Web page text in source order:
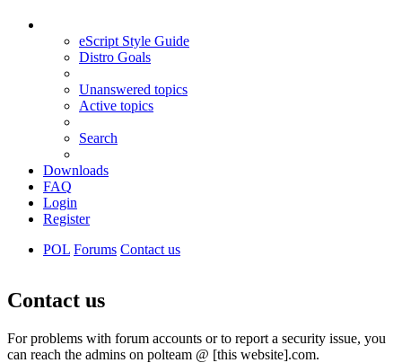
eScript Style Guide
Distro Goals
Unanswered topics
Active topics
Search
Downloads
FAQ
Login
Register
POL Forums Contact us
Contact us
For problems with forum accounts or to report a security issue, you
can reach the admins on polteam @ [this website].com.